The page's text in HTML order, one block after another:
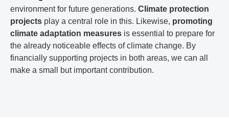
environment for future generations. Climate protection
projects play a central role in this. Likewise, promoting
climate adaptation measures is essential to prepare for
the already noticeable effects of climate change. By
financially supporting projects in both areas, we can all
make a small but important contribution.